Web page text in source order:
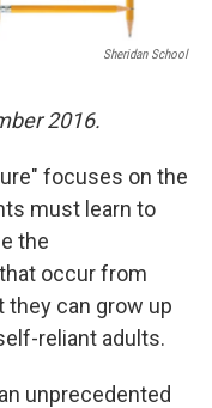
Sheridan School
2016.
focuses on the
must learn to
the
occur from
they can grow up
reliant adults.
unprecedented